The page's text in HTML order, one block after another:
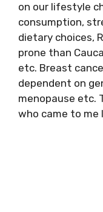
on our lifestyle
consumption,
dietary choices,
prone than
etc. Breast
dependent on
menopause etc.
who came to me